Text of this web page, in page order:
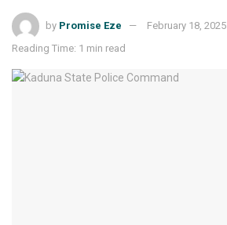
by Promise Eze
February 18, 2025
Reading Time: 1 min read